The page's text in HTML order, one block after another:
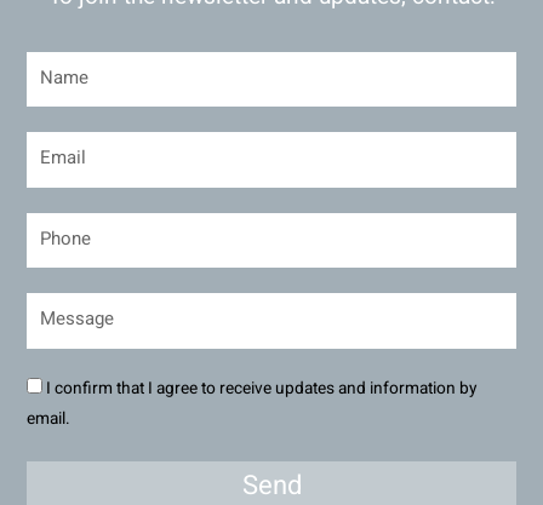
I confirm that I agree to receive updates and information by
email.
Send